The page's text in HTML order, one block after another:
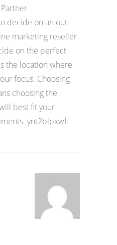
decide on an out
marketing reseller
on the perfect
the location where
focus. Choosing
choosing the
best fit your
ynt2blpxwf.